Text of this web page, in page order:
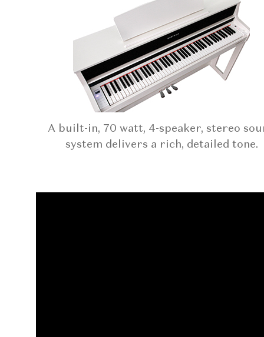
A built-in, 70 watt, 4-speaker, stereo
system delivers a rich, detailed tone.